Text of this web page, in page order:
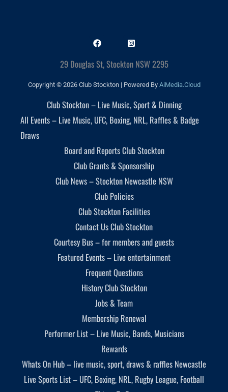
29 Douglas St, Stockton NSW 2295
Copyright © 2026 Club Stockton | Powered By AiMedia.Cloud
Club Stockton – Live Music, Sport & Dinning
All Events – Live Music, UFC, Boxing, NRL, Raffles & Badge
Draws
Board and Reports Club Stockton
Club Grants & Sponsorship
Club News – Stockton Newcastle NSW
Club Policies
Club Stockton Facilities
Contact Us Club Stockton
Courtesy Bus – for members and guests
Featured Events – Live entertainment
Frequent Questions
History Club Stockton
Jobs & Team
Membership Renewal
Performer List – Live Music, Bands, Musicians
Rewards
Whats On Hub – live music, sport, draws & raffles Newcastle
Live Sports List – UFC, Boxing, NRL, Rugby League, Football